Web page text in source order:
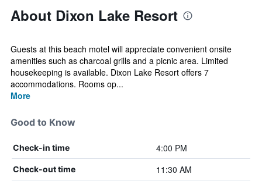
About Dixon Lake Resort
Guests at this beach motel will appreciate convenient onsite
amenities such as charcoal grills and a picnic area. Limited
housekeeping is available. Dixon Lake Resort offers 7
accommodations. Rooms op...
More
Good to Know
Check-in time 4:00 PM
Check-out time 11:30 AM